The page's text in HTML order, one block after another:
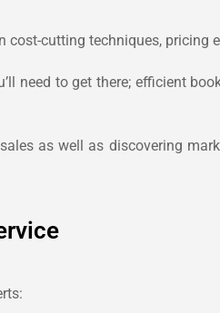
cutting techniques, pricing
need to get there; efficient
as well as discovering